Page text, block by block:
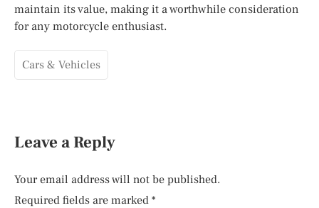
maintain its value, making it a worthwhile consideration
for any motorcycle enthusiast.
Cars & Vehicles
Leave a Reply
Your email address will not be published.
Required fields are marked *